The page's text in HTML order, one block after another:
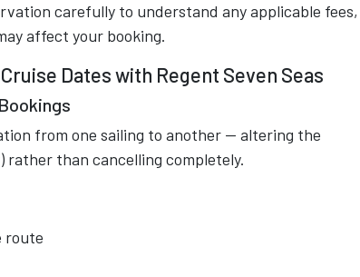
carefully to understand any applicable fees,
affect your booking.
Dates with Regent Seven Seas
from one sailing to another — altering the
rather than cancelling completely.
route